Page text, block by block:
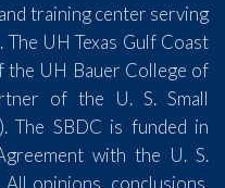
training center serving
The UH Texas Gulf Coast
the UH Bauer College of
of the U. S. Small
The SBDC is funded in
with the U. S.
opinions, conclusions,